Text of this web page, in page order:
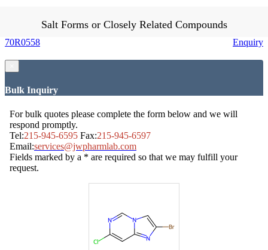
Salt Forms or Closely Related Compounds
Enquiry
70R0558
Bulk Inquiry
For bulk quotes please complete the form below and we will
respond promptly.
Tel:215-945-6595 Fax:215-945-6597
Email:services@jwpharmlab.com
Fields marked by a * are required so that we may fulfill your
request.